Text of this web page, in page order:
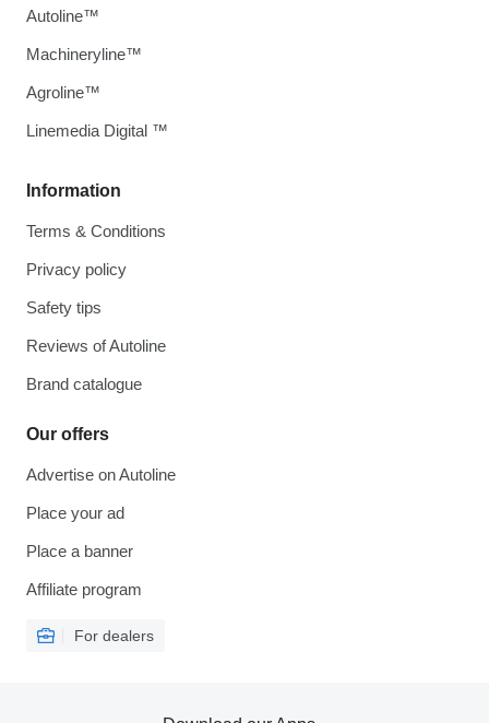
Information
Terms & Conditions
Privacy policy
Safety tips
Reviews of Autoline
Brand catalogue
Our offers
Advertise on Autoline
Place your ad
Place a banner
Affiliate program
For dealers
Autoline™
Machineryline™
Agroline™
Linemedia Digital ™